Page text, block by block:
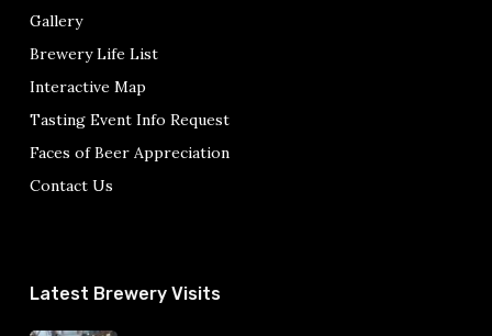
Gallery
Brewery Life List
Interactive Map
Tasting Event Info Request
Faces of Beer Appreciation
Contact Us
Latest Brewery Visits